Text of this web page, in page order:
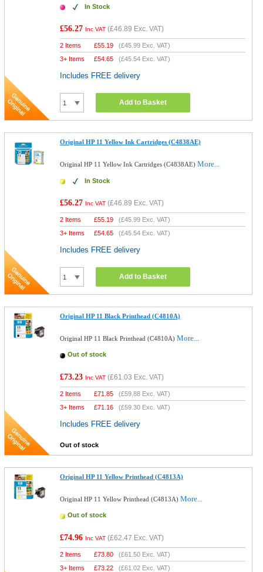
In Stock
£56.27 Inc VAT (£46.89 Exc. VAT)
2 Items £55.19 (£45.99 Exc. VAT)
3+ Items
£54.65 (£45.54 Exc. VAT)
Includes FREE delivery
Add to Basket
Original HP 11 Yellow Ink Cartridges (C4838AE)
Original HP 11 Yellow Ink Cartridges (C4838AE)More...
In Stock
£56.27 Inc VAT (£46.89 Exc. VAT)
2 Items £55.19 (£45.99 Exc. VAT)
3+ Items
£54.65 (£45.54 Exc. VAT)
Includes FREE delivery
Add to Basket
Original HP 11 Black Printhead (C4810A)
Original HP 11 Black Printhead (C4810A)More...
Out of stock
£73.23 Inc VAT (£61.03 Exc. VAT)
2 Items £71.85 (£59.88 Exc. VAT)
3+ Items
£71.16 (£59.30 Exc. VAT)
Includes FREE delivery
Out of stock
Original HP 11 Yellow Printhead (C4813A)
Original HP 11 Yellow Printhead (C4813A)More...
Out of stock
£74.96 Inc VAT (£62.47 Exc. VAT)
2 Items £73.80 (£61.50 Exc. VAT)
3+ Items
£73.22 (£61.02 Exc. VAT)